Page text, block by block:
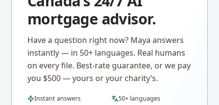
mortgage advisor.
Have a question right now? Maya answers
instantly — in 50+ languages. Real humans
on every file. Best-rate guarantee, or we pay
you $500 — yours or your charity’s.
Instant answers
50+ languages